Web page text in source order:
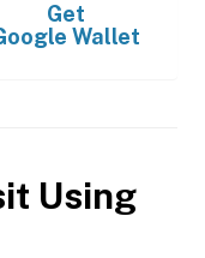
Get
Wallet
Using